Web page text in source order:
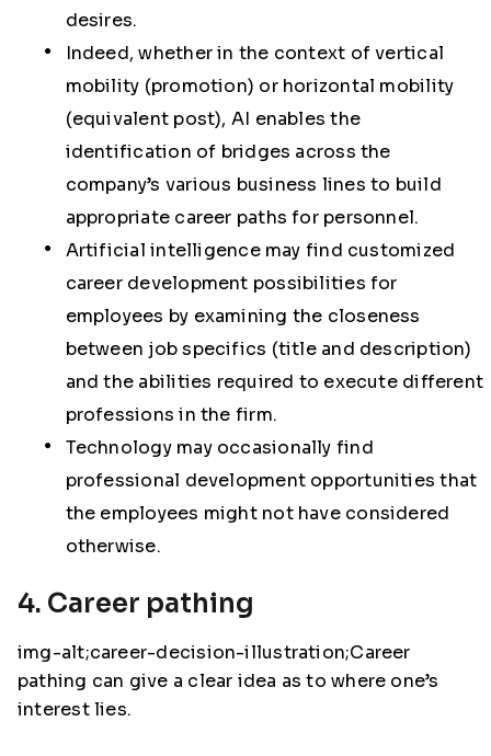
desires.
Indeed, whether in the context of vertical
mobility (promotion) or horizontal mobility
(equivalent post), AI enables the
identification of bridges across the
company’s various business lines to build
appropriate career paths for personnel.
Artificial intelligence may find customized
career development possibilities for
employees by examining the closeness
between job specifics (title and description)
and the abilities required to execute different
professions in the firm.
Technology may occasionally find
professional development opportunities that
the employees might not have considered
otherwise.
4. Career pathing
img-alt;career-decision-illustration;Career
pathing can give a clear idea as to where one’s
interest lies.